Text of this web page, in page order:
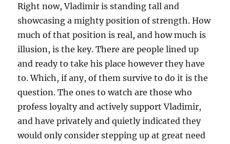
Right now, Vladimir is standing tall and
showcasing a mighty position of strength. How
much of that position is real, and how much is
illusion, is the key. There are people lined up
and ready to take his place however they have
to. Which, if any, of them survive to do it is the
question. The ones to watch are those who
profess loyalty and actively support Vladimir,
and have privately and quietly indicated they
would only consider stepping up at great need